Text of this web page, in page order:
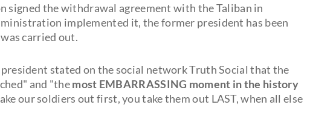
signed the withdrawal agreement with the Taliban in
implemented it, the former president has been
carried out.
stated on the social network Truth Social that the
and "themost EMBARRASSING moment in the history
our soldiers out first, you take them out LAST, when all else